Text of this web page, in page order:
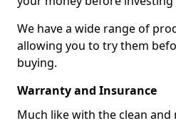
We have a wide range of
allowing you to try them
buying.
Warranty and Insurance
Much like with the clean